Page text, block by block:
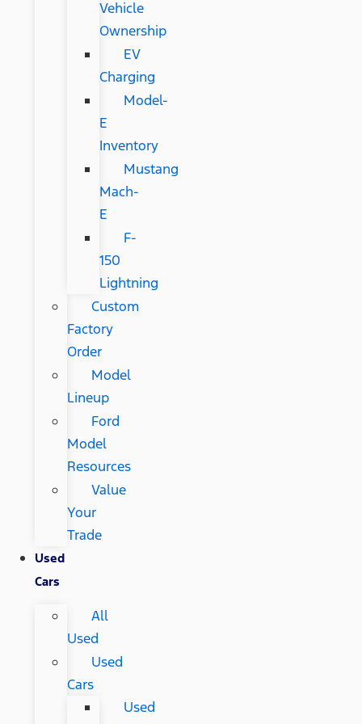
Vehicle
Ownership
EV
Charging
Model-
E
Inventory
Mustang
Mach-
E
F-
150
Lightning
Custom
Factory
Order
Model
Lineup
Ford
Model
Resources
Value
Your
Trade
Used
Cars
All
Used
Used
Cars
Used